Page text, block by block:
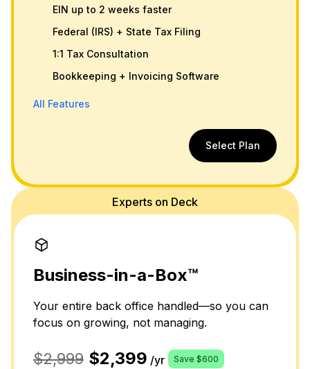
EIN up to 2 weeks faster
Federal (IRS) + State Tax Filing
1:1 Tax Consultation
Bookkeeping + Invoicing Software
All Features
Select Plan
Experts on Deck
Business-in-a-Box™
Your entire back office handled—so you can
focus on growing, not managing.
$2,999 $2,399 /yr Save $600